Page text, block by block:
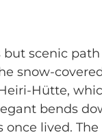
scenic
snow-
Hütte,
bends
lived.